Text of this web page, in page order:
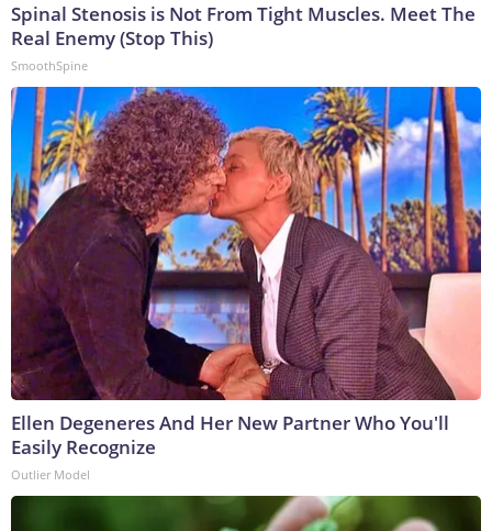
Spinal Stenosis is Not From Tight Muscles. Meet The
Real Enemy (Stop This)
SmoothSpine
Ellen Degeneres And Her New Partner Who You'll
Easily Recognize
Outlier Model